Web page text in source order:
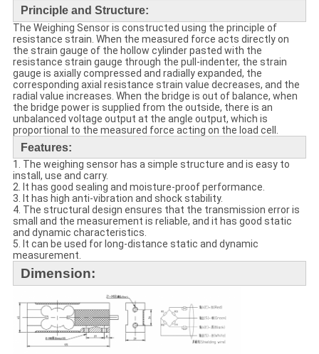
Principle and Structure:
The Weighing Sensoris constructed using the principle of
resistance strain. When the measured force acts directly on
the strain gauge of the hollow cylinder pasted with the
resistance strain gauge through the pull-indenter, the strain
gauge is axially compressed and radially expanded, the
corresponding axial resistance strain value decreases, and the
radial value increases. When the bridge is out of balance, when
the bridge power is supplied from the outside, there is an
unbalanced voltage output at the angle output, which is
proportional to the measured force acting on the load cell.
Features:
1. The weighing sensor has a simple structure and is easy to
install, use and carry.
2. It has good sealing and moisture-proof performance.
3. It has high anti-vibration and shock stability.
4. The structural design ensures that the transmission error is
small and the measurement is reliable, and it has good static
and dynamic characteristics.
5. It can be used for long-distance static and dynamic
measurement.
Dimension: